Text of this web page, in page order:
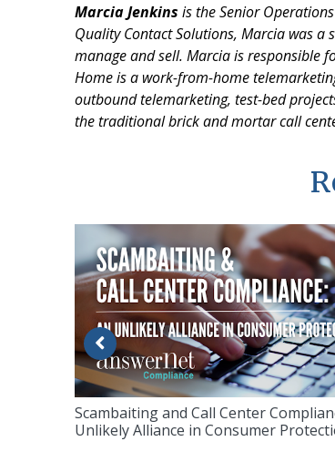
Marcia Jenkins is the Senior
Quality Contact Solutions, Marcia was
manage and sell. Marcia is responsible
Home is a work-from-home
outbound telemarketing, test-bed
the traditional brick and mortar call
Scambaiting and Call Center
Unlikely Alliance in Consumer